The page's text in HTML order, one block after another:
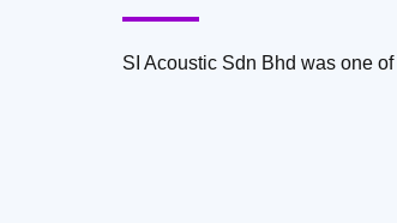
SI Acoustic Sdn Bhd was one